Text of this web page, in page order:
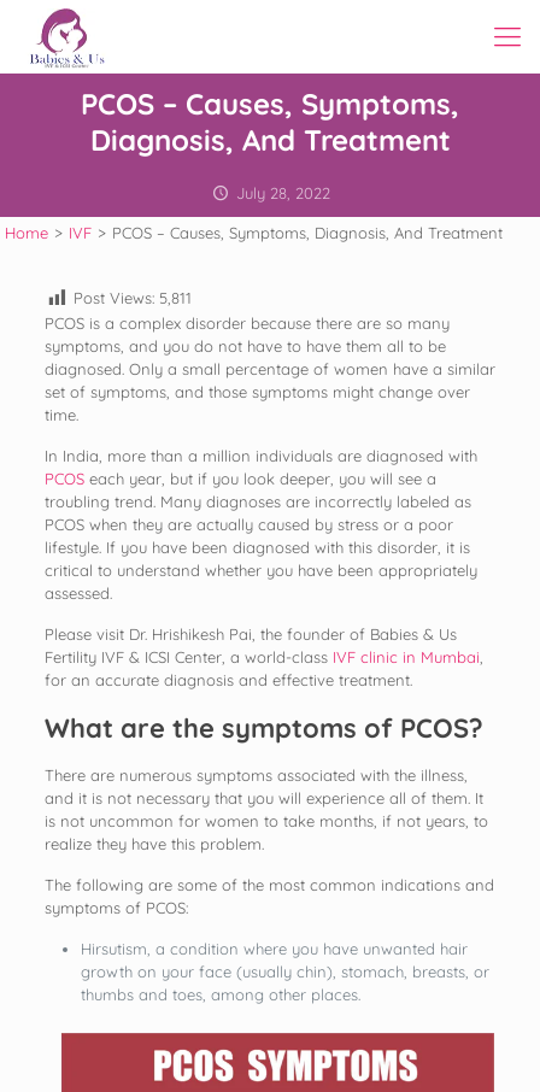
PCOS – Causes, Symptoms,
Diagnosis, And Treatment
July 28, 2022
Home > IVF > PCOS – Causes, Symptoms, Diagnosis, And Treatment
Post Views: 5,811
PCOS is a complex disorder because there are so many
symptoms, and you do not have to have them all to be
diagnosed. Only a small percentage of women have a similar
set of symptoms, and those symptoms might change over
time.
In India, more than a million individuals are diagnosed with
PCOSeach year, but if you look deeper, you will see a
troubling trend. Many diagnoses are incorrectly labeled as
PCOS when they are actually caused by stress or a poor
lifestyle. If you have been diagnosed with this disorder, it is
critical to understand whether you have been appropriately
assessed.
Please visit Dr. Hrishikesh Pai, the founder of Babies & Us
Fertility IVF & ICSI Center, a world-classIVF clinic in Mumbai
for an accurate diagnosis and effective treatment.
What are the symptoms of PCOS?
There are numerous symptoms associated with the illness,
and it is not necessary that you will experience all of them. It
is not uncommon for women to take months, if not years, to
realize they have this problem.
The following are some of the most common indications and
symptoms of PCOS:
Hirsutism, a condition where you have unwanted hair
growth on your face (usually chin), stomach, breasts, or
thumbs and toes, among other places.